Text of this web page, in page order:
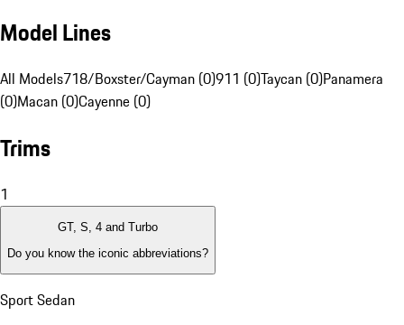
Model Lines
All Models718/Boxster/Cayman (0)911 (0)Taycan (0)Panamera
(0)Macan (0)Cayenne (0)
Trims
1
GT, S, 4 and Turbo
Do you know the iconic abbreviations?
Sport Sedan